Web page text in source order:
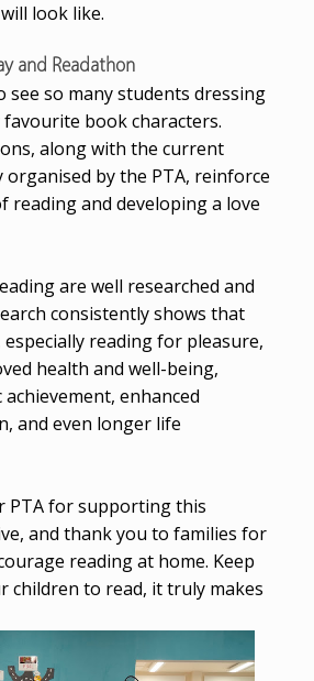
look like.
and Readathon
see so many students dressing
book characters.
along with the current
organised by the PTA, reinforce
reading and developing a love
are well researched and
consistently shows that
reading for pleasure,
health and well-being,
enhanced
and even longer life
PTA for supporting this
and thank you to families for
reading at home. Keep
children to read, it truly makes